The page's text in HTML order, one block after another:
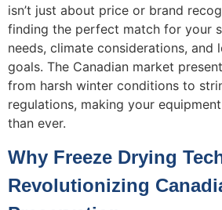
isn’t just about price or brand
finding the perfect match for your
needs, climate considerations, and
goals. The Canadian market
from harsh winter conditions to
regulations, making your
than ever.
Why Freeze Drying
Revolutionizing